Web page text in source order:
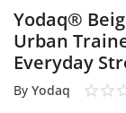
Location
USD ($)
Yodaq®
Urban
Everyday
By Yodaq